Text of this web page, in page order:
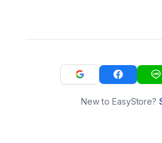
New to EasyStore?